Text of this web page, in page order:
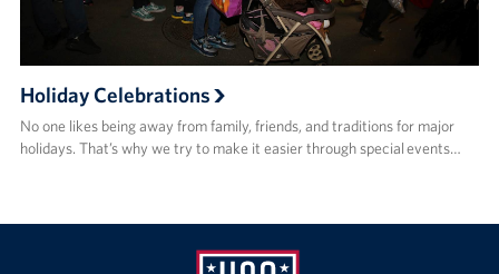
Holiday Celebrations
No one likes being away from family, friends, and traditions for major
holidays. That’s why we try to make it easier through special events…